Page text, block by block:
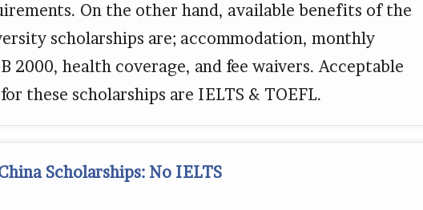
On the other hand, available benefits of the
scholarships are; accommodation, monthly
2000, health coverage, and fee waivers. Acceptable
these scholarships are IELTS & TOEFL.
Scholarships: No IELTS